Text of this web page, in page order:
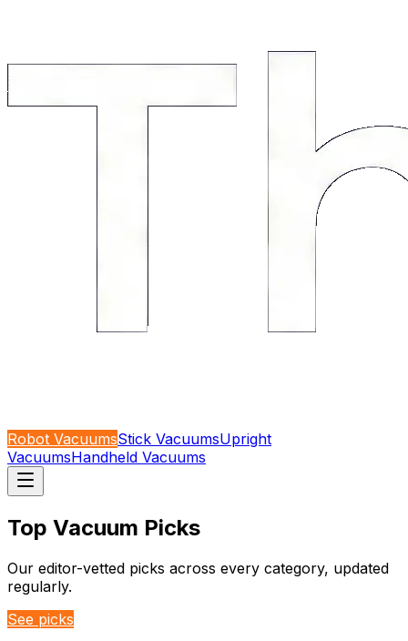
Robot VacuumsStick VacuumsUpright
VacuumsHandheld Vacuums
Top Vacuum Picks
Our editor-vetted picks across every category, updated
regularly.
See picks